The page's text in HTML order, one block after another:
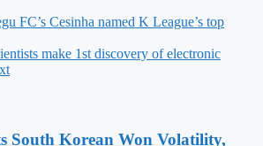
FC’s Cesinha named K League’s top
make 1st discovery of electronic
South Korean Won Volatility,